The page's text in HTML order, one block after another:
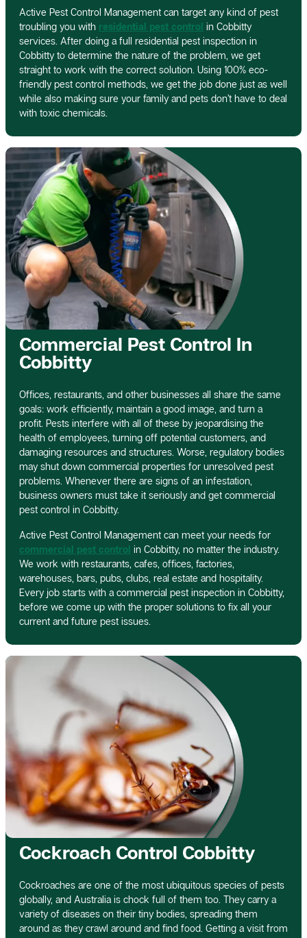
Active Pest Control Management can target any kind of pest
troubling you with residential pest control in Cobbitty
services. After doing a full residential pest inspection in
Cobbitty to determine the nature of the problem, we get
straight to work with the correct solution. Using 100% eco-
friendly pest control methods, we get the job done just as well
while also making sure your family and pets don’t have to deal
with toxic chemicals.
Commercial Pest Control In
Cobbitty
Offices, restaurants, and other businesses all share the same
goals: work efficiently, maintain a good image, and turn a
profit. Pests interfere with all of these by jeopardising the
health of employees, turning off potential customers, and
damaging resources and structures. Worse, regulatory bodies
may shut down commercial properties for unresolved pest
problems. Whenever there are signs of an infestation,
business owners must take it seriously and get commercial
pest control in Cobbitty.
Active Pest Control Management can meet your needs for
commercial pest control in Cobbitty, no matter the industry.
We work with restaurants, cafes, offices, factories,
warehouses, bars, pubs, clubs, real estate and hospitality.
Every job starts with a commercial pest inspection in Cobbitty,
before we come up with the proper solutions to fix all your
current and future pest issues.
Cockroach Control Cobbitty
Cockroaches are one of the most ubiquitous species of pests
globally, and Australia is chock full of them too. They carry a
variety of diseases on their tiny bodies, spreading them
around as they crawl around and find food. Getting a visit from